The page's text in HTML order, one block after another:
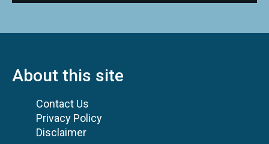
About this site
Contact Us
Privacy Policy
Disclaimer